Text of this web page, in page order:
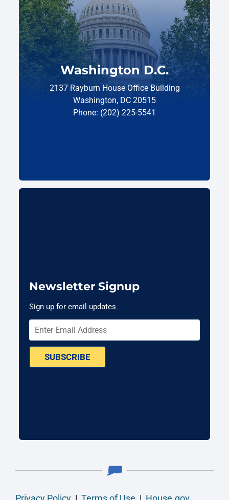
Washington D.C.
2137 Rayburn House Office Building
Washington, DC 20515
Phone: (202) 225-5541
Newsletter Signup
Sign up for email updates
SUBSCRIBE